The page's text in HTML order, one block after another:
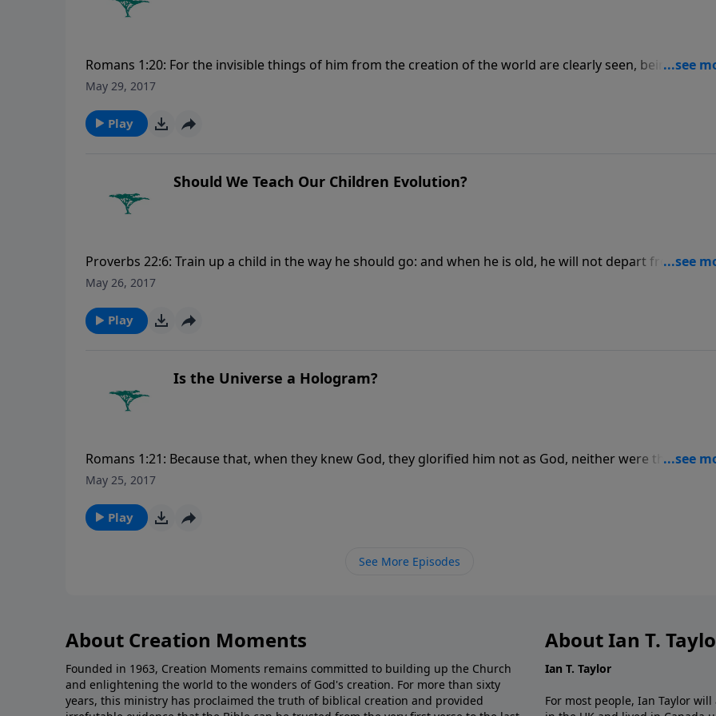
Romans 1:20: For the invisible things of him from the creation of the world are clearly seen, being
understood by the things that are made, even his eternal power and Godhead; so that they are without
May 29, 2017
Play
Should We Teach Our Children Evolution?
Proverbs 22:6: Train up a child in the way he should go: and when he is old, he will not depart from it.
more Creation Moments, please visit CreationMoments.com.
May 26, 2017
Play
Is the Universe a Hologram?
Romans 1:21: Because that, when they knew God, they glorified him not as God, neither were thankful;
became vain in their imaginations, and their foolish heart was darkened. For more Creation Moments,
May 25, 2017
Play
See More Episodes
About Creation Moments
Founded in 1963, Creation Moments remains committed to building up the Church
and enlightening the world to the wonders of God's creation. For more than sixty
years, this ministry has proclaimed the truth of biblical creation and provided
About Ian T.
Ian T. Taylor
For most people, Ian Taylor